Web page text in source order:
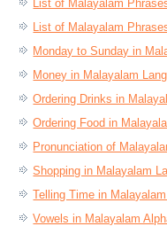
List of Malayalam
List of Malayalam
Monday to Sunday in
Money in Malayalam
Ordering Drinks in
Ordering Food in
Pronunciation of
Shopping in Malayalam
Telling Time in
Vowels in Malayalam